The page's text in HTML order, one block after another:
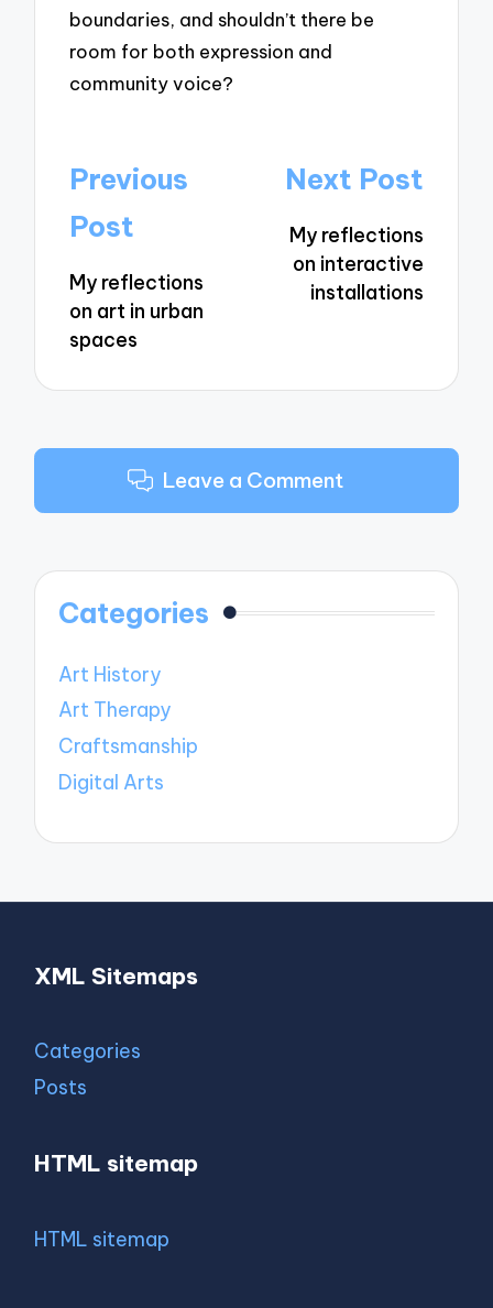
boundaries, and shouldn’t there be
room for both expression and
community voice?
Post
navigation
Previous
Post
My reflections
on art in urban
spaces
Next Post
My reflections
on interactive
installations
Leave a Comment
Categories
Art History
Art Therapy
Craftsmanship
Digital Arts
XML Sitemaps
Categories
Posts
HTML sitemap
HTML sitemap